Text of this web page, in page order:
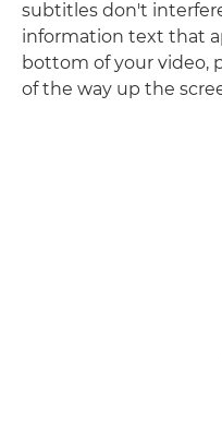
subtitles don't
information text that
bottom of your video,
of the way up the